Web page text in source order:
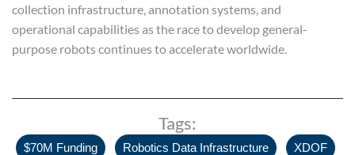
collection infrastructure, annotation systems, and
operational capabilities as the race to develop general-
purpose robots continues to accelerate worldwide.
Tags:
$70M Funding Robotics Data Infrastructure XDOF